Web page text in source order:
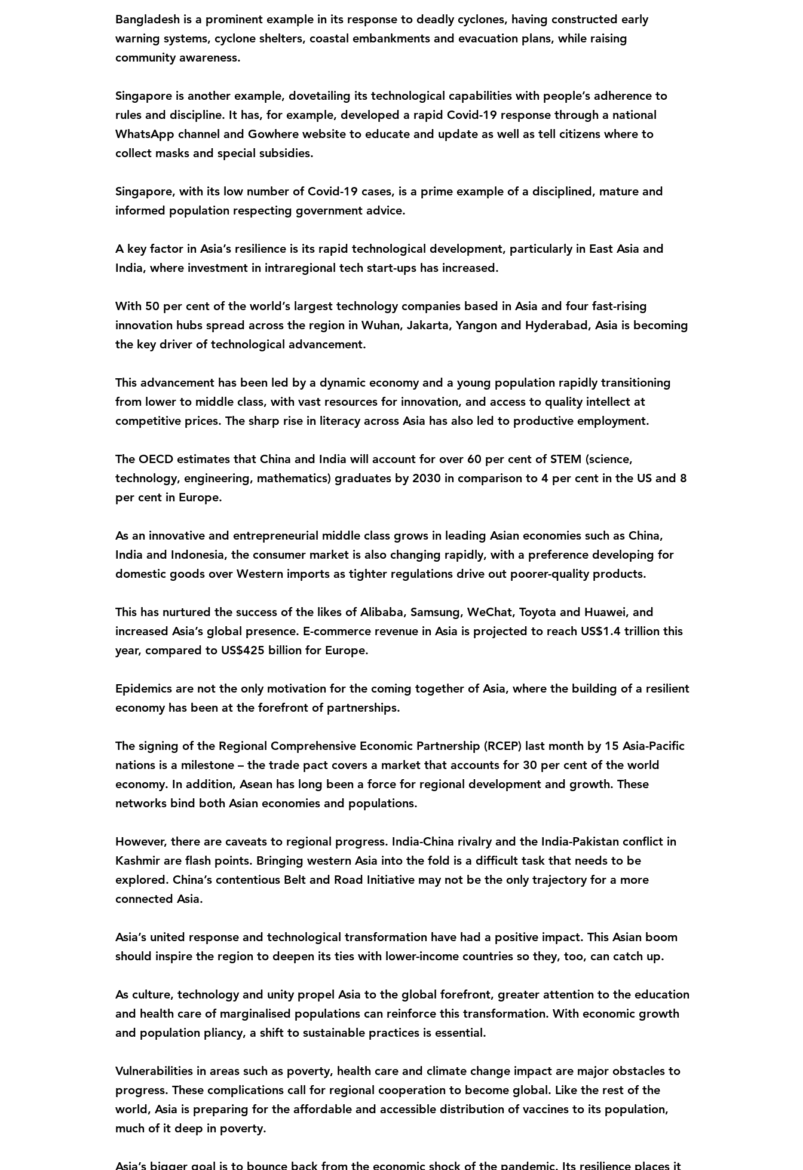
Bangladesh is a prominent example in its response to deadly cyclones, having constructed early
warning systems, cyclone shelters, coastal embankments and evacuation plans, while raising
community awareness.
Singapore is another example, dovetailing its technological capabilities with people’s adherence to
rules and discipline. It has, for example, developed a rapid Covid-19 response through a national
WhatsApp channel and Gowhere website to educate and update as well as tell citizens where to
collect masks and special subsidies.
Singapore, with its low number of Covid-19 cases, is a prime example of a disciplined, mature and
informed population respecting government advice.
A key factor in Asia’s resilience is its rapid technological development, particularly in East Asia and
India, where investment in intraregional tech start-ups has increased.
With 50 per cent of the world’s largest technology companies based in Asia and four fast-rising
innovation hubs spread across the region in Wuhan, Jakarta, Yangon and Hyderabad, Asia is becoming
the key driver of technological advancement.
This advancement has been led by a dynamic economy and a young population rapidly transitioning
from lower to middle class, with vast resources for innovation, and access to quality intellect at
competitive prices. The sharp rise in literacy across Asia has also led to productive employment.
The OECD estimates that China and India will account for over 60 per cent of STEM (science,
technology, engineering, mathematics) graduates by 2030 in comparison to 4 per cent in the US and 8
per cent in Europe.
As an innovative and entrepreneurial middle class grows in leading Asian economies such as China,
India and Indonesia, the consumer market is also changing rapidly, with a preference developing for
domestic goods over Western imports as tighter regulations drive out poorer-quality products.
This has nurtured the success of the likes of Alibaba, Samsung, WeChat, Toyota and Huawei, and
increased Asia’s global presence. E-commerce revenue in Asia is projected to reach US$1.4 trillion this
year, compared to US$425 billion for Europe.
Epidemics are not the only motivation for the coming together of Asia, where the building of a resilient
economy has been at the forefront of partnerships.
The signing of the Regional Comprehensive Economic Partnership (RCEP) last month by 15 Asia-Pacific
nations is a milestone – the trade pact covers a market that accounts for 30 per cent of the world
economy. In addition, Asean has long been a force for regional development and growth. These
networks bind both Asian economies and populations.
However, there are caveats to regional progress. India-China rivalry and the India-Pakistan conflict in
Kashmir are flash points. Bringing western Asia into the fold is a difficult task that needs to be
explored. China’s contentious Belt and Road Initiative may not be the only trajectory for a more
connected Asia.
Asia’s united response and technological transformation have had a positive impact. This Asian boom
should inspire the region to deepen its ties with lower-income countries so they, too, can catch up.
As culture, technology and unity propel Asia to the global forefront, greater attention to the education
and health care of marginalised populations can reinforce this transformation. With economic growth
and population pliancy, a shift to sustainable practices is essential.
Vulnerabilities in areas such as poverty, health care and climate change impact are major obstacles to
progress. These complications call for regional cooperation to become global. Like the rest of the
world, Asia is preparing for the affordable and accessible distribution of vaccines to its population,
much of it deep in poverty.
Asia’s bigger goal is to bounce back from the economic shock of the pandemic. Its resilience places it